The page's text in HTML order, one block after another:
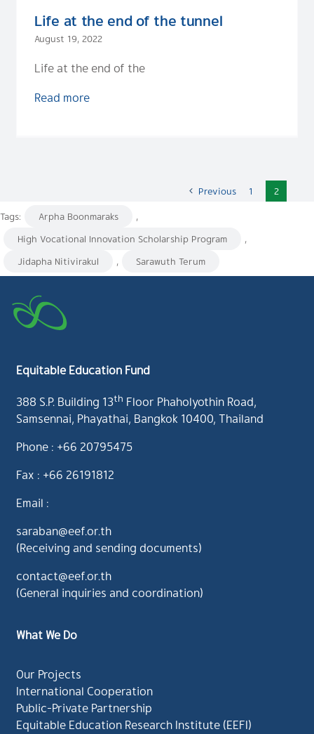
Life at the end of the tunnel
August 19, 2022
Life at the end of the
Read more
Previous 1
2
Tags:
Arpha Boonmaraks
,
High Vocational Innovation Scholarship Program
,
Jidapha Nitivirakul
, Sarawuth Terum
Equitable Education Fund
388 S.P. Building 13th Floor Phaholyothin Road,
Samsennai, Phayathai, Bangkok 10400, Thailand
Phone : +66 20795475
Fax : +66 26191812
Email :
saraban@eef.or.th
(Receiving and sending documents)
contact@eef.or.th
(General inquiries and coordination)
What We Do
Our Projects
International Cooperation
Public-Private Partnership
Equitable Education Research Institute (EEFI)